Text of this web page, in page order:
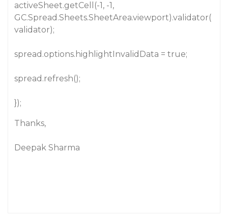
activeSheet.getCell(-1, -1,
GC.Spread.Sheets.SheetArea.viewport).validator(
validator);
spread.options.highlightInvalidData = true;
spread.refresh();
});
Thanks,
Deepak Sharma